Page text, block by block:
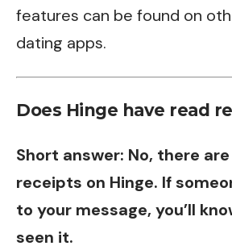
features can be found on
dating apps.
Does Hinge have read
Short answer: No, there
receipts on Hinge. If
to your message, you’ll
seen it.